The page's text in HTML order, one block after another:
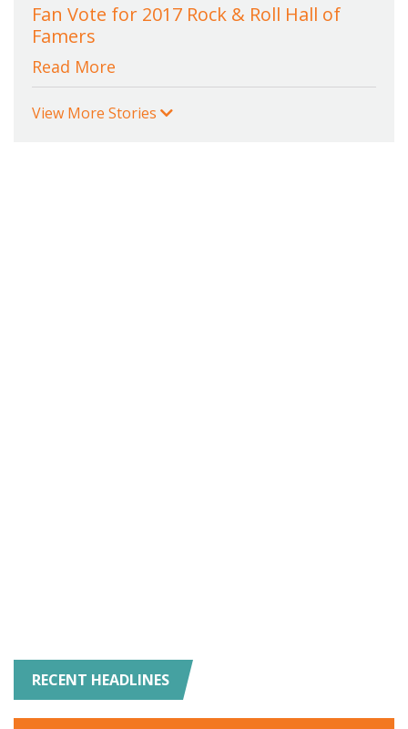
Fan Vote for 2017 Rock & Roll Hall of
Famers
Read More
View More Stories
RECENT HEADLINES